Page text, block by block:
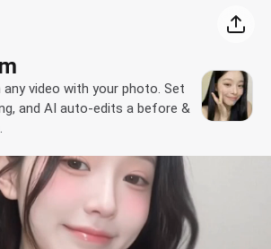
video with your photo. Set
and AI auto-edits a before &